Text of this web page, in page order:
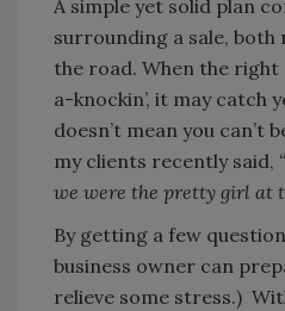
A simple yet solid plan
surrounding a sale,
the road. When the
a-knockin’, it may catch
doesn’t mean you can’t
my clients recently said,
we were the pretty girl at
By getting a few
business owner can
relieve some stress.)